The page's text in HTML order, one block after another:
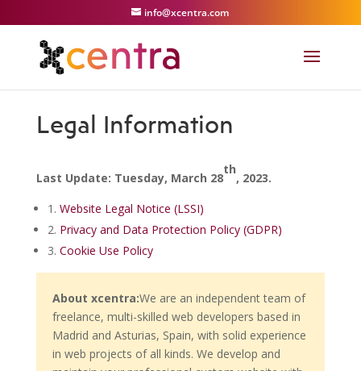
info@xcentra.com
Legal Information
Last Update: Tuesday, March 28
th
, 2023.
1. Website Legal Notice (LSSI)
2. Privacy and Data Protection Policy (GDPR)
3. Cookie Use Policy
About xcentra:We are an independent team of
freelance, multi-skilled web developers based in
Madrid and Asturias, Spain, with solid experience
in web projects of all kinds. We develop and